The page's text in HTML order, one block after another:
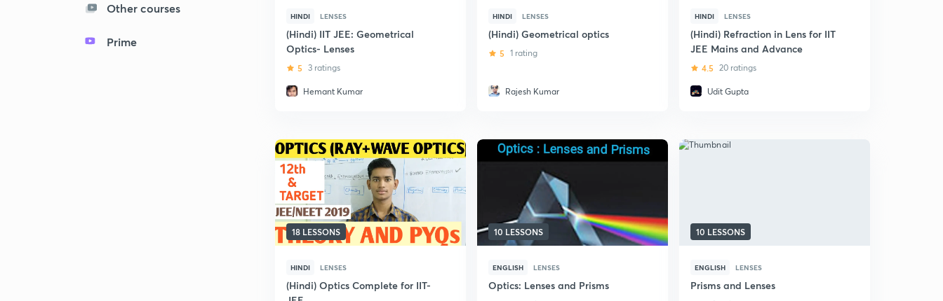
Other courses
Prime
HINDI LENSES
(Hindi) IIT JEE: Geometrical
Optics- Lenses
5 3 ratings
Hemant Kumar
HINDI LENSES
(Hindi) Geometrical optics
5 1 rating
Rajesh Kumar
HINDI LENSES
(Hindi) Refraction in Lens for IIT
JEE Mains and Advance
4.5 20 ratings
Udit Gupta
18 LESSONS
HINDI LENSES
(Hindi) Optics Complete for IIT-
10 LESSONS
ENGLISH LENSES
Optics: Lenses and Prisms
10 LESSONS
ENGLISH LENSES
Prisms and Lenses